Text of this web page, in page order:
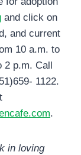
and click on
and current
10 a.m. to
2 p.m. Call
1122.
.
in loving